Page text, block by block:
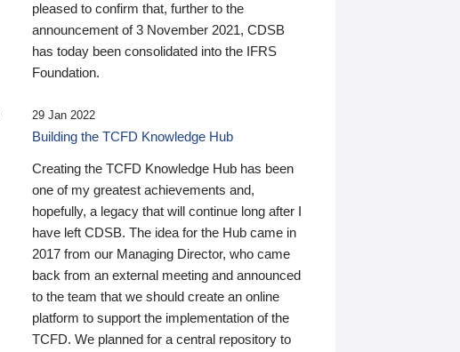
pleased to confirm that, further to the
announcement of 3 November 2021, CDSB
has today been consolidated into the IFRS
Foundation.
29 Jan 2022
Building the TCFD Knowledge Hub
Creating the TCFD Knowledge Hub has been
one of my greatest achievements and,
hopefully, a legacy that will continue long after I
have left CDSB. The idea for the Hub came in
2017 from our Managing Director, who came
back from an external meeting and announced
to the team that we should create an online
platform to support the implementation of the
TCFD. We planned for a central repository to